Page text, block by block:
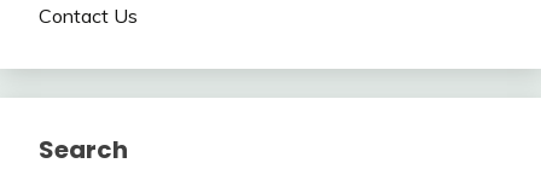
Contact Us
Search